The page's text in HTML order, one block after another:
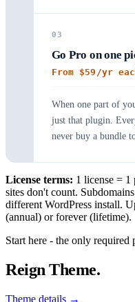
03
Go Pro on one
From $59/yr
When one part of
just that plugin.
never buy a bundle
License terms: 1 license = 1
sites don't count.
different WordPress install.
(annual) or forever (lifetime).
Start here - the only required
Reign Theme.
Theme details →